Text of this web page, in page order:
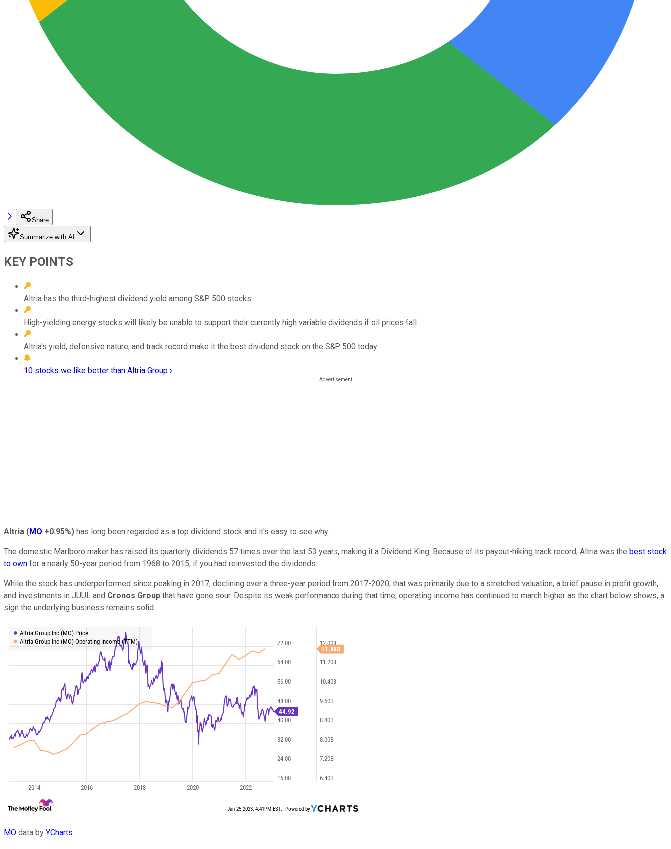
Share
Summarize with AI
KEY POINTS
Altria has the third-highest dividend yield among S&P 500 stocks.
High-yielding energy stocks will likely be unable to support their currently high variable dividends if oil prices fall.
Altria's yield, defensive nature, and track record make it the best dividend stock on the S&P 500 today.
10 stocks we like better than Altria Group ›
Altria (MO +0.95%) has long been regarded as a top dividend stock and it's easy to see why.
The domestic Marlboro maker has raised its quarterly dividends 57 times over the last 53 years, making it a Dividend King. Because of its payout-hiking track record, Altria was the best stock
to own for a nearly 50-year period from 1968 to 2015, if you had reinvested the dividends.
While the stock has underperformed since peaking in 2017, declining over a three-year period from 2017-2020, that was primarily due to a stretched valuation, a brief pause in profit growth,
and investments in JUUL and Cronos Group that have gone sour. Despite its weak performance during that time, operating income has continued to march higher as the chart below shows, a
sign the underlying business remains solid.
MO data by YCharts